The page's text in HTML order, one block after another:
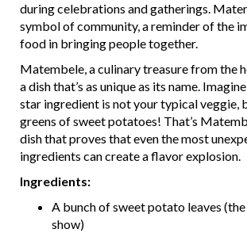
during celebrations and gatherings.
symbol of community, a reminder of the
food in bringing people together.
Matembele, a culinary treasure from the
a dish that’s as unique as its name.
star ingredient is not your typical veggie,
greens of sweet potatoes! That’s
dish that proves that even the most
ingredients can create a flavor explosion.
Ingredients:
A bunch of sweet potato leaves
show)